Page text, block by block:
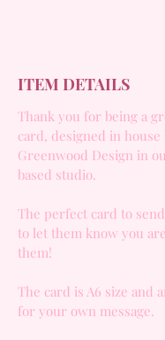
ITEM DETAILS
Thank you for being a
card, designed in house
Greenwood Design in
based studio.
The perfect card to
to let them know you
them!
The card is A6 size and
for your own message.